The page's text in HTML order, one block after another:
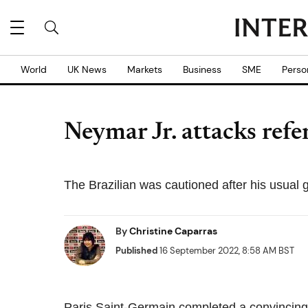
World UK News Markets Business SME
Neymar Jr. attacks
The Brazilian was cautioned after his usual
ByChristine Caparras
Published16 September 2022, 8:58 AM BST